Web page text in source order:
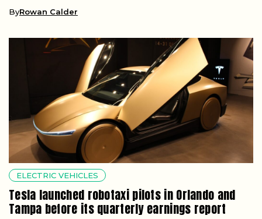
ByRowan Calder
ELECTRIC VEHICLES
Tesla launched robotaxi pilots in Orlando and
Tampa before its quarterly earnings report